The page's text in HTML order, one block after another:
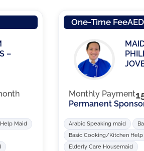
–
Maid
One-Time Fee
Monthly Payment
Permanent
Arabic Speaking maid
Basic Cooking/Kitchen
Elderly Care Housemaid